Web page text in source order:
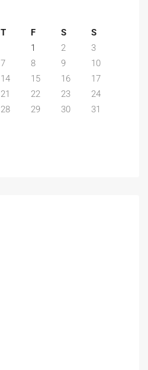
T F S
S
1
2
3
7 8 9
10
14 15 16
17
21 22 23
24
28 29 30 31